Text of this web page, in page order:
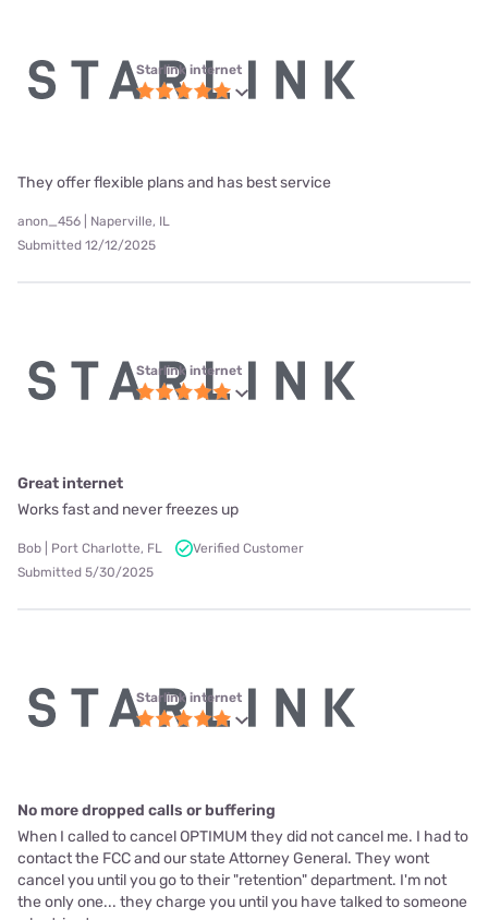
Starlink internet
They offer flexible plans and has best service
anon_456 | Naperville, IL
Submitted 12/12/2025
Starlink internet
Great internet
Works fast and never freezes up
Bob | Port Charlotte, FL
Verified Customer
Submitted 5/30/2025
Starlink internet
No more dropped calls or buffering
When I called to cancel OPTIMUM they did not cancel me. I had to
contact the FCC and our state Attorney General. They wont
cancel you until you go to their "retention" department. I'm not
the only one... they charge you until you have talked to someone